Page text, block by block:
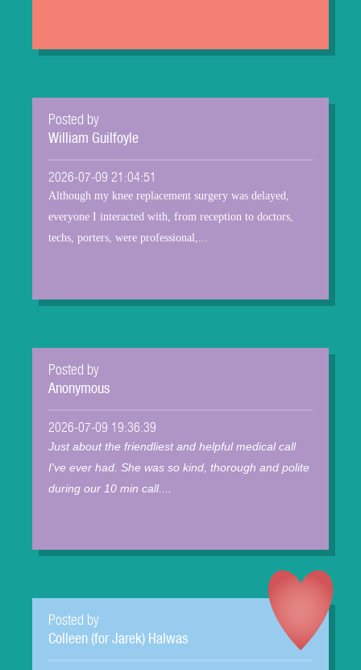
Posted by
William Guilfoyle
2026-07-09 21:04:51
Although my knee replacement surgery was delayed,
everyone I interacted with, from reception to doctors,
techs, porters, were professional,...
Posted by
Anonymous
2026-07-09 19:36:39
Just about the friendliest and helpful medical call
I've ever had. She was so kind, thorough and polite
during our 10 min call....
Posted by
Colleen (for Jarek) Halwas